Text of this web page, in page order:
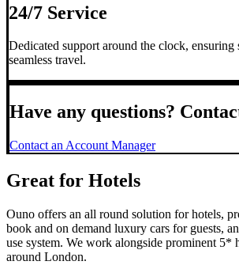
24/7 Service
Dedicated support around the clock, ensuring
seamless travel.
Have any questions?
Contact an Account Manager
Great for Hotels
Ouno offers an all round solution for hotels,
book and on demand luxury cars for guests,
use system. We work alongside prominent 5*
around London.